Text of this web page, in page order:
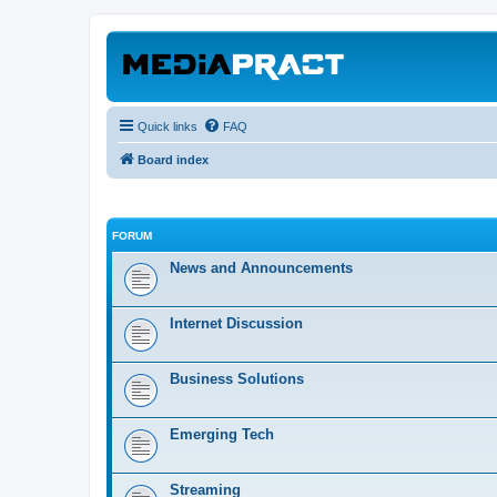
Quick links FAQ
Board index
FORUM
News and Announcements
Internet Discussion
Business Solutions
Emerging Tech
Streaming